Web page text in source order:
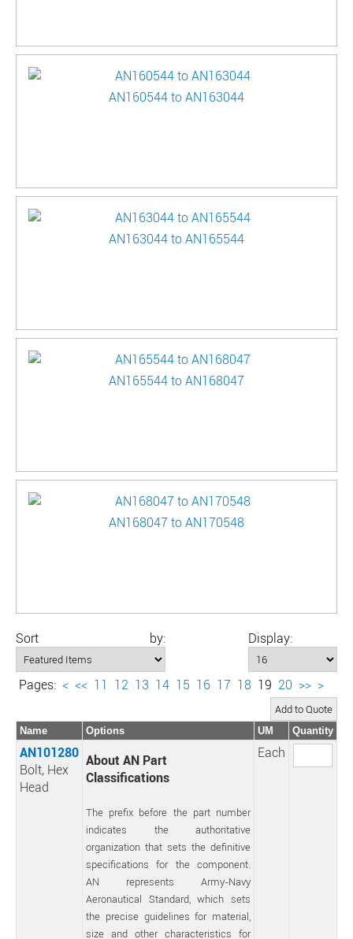
AN160544 to AN163044
AN163044 to AN165544
AN165544 to AN168047
AN168047 to AN170548
Display:
Sort by:
Pages: < << 11 12 13 14 15 16 17 18 19 20 >> >
Name Options UM Quantity
AN101280
Bolt, Hex
Head
About AN Part
Classifications
The prefix before the part number
indicates the authoritative
organization that sets the definitive
specifications for the component.
AN represents Army-Navy
Aeronautical Standard, which sets
the precise guidelines for material,
size and other characteristics for
Each